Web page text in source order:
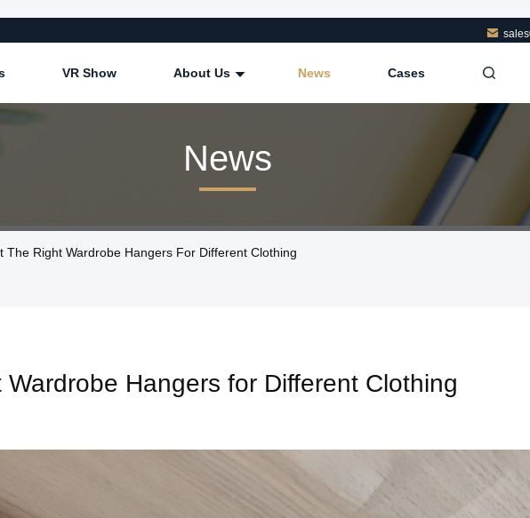
VR Show About Us News Cases
News
The Right Wardrobe Hangers For Different Clothing
Hangers for Different Clothing